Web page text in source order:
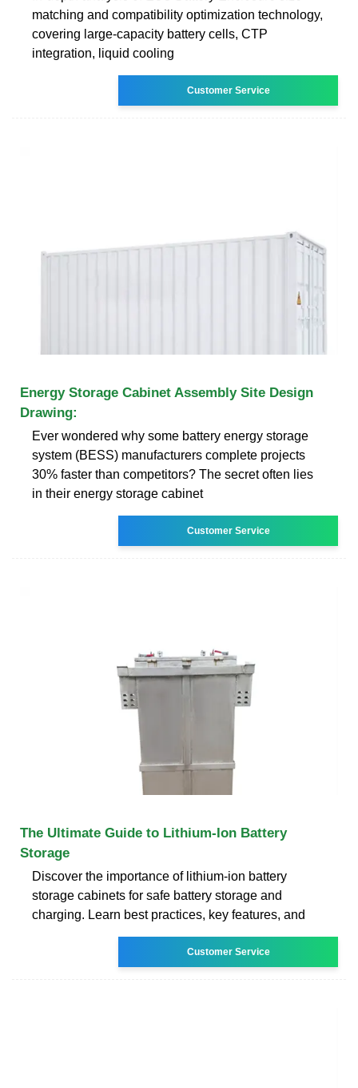
matching and compatibility optimization technology,
covering large-capacity battery cells, CTP
integration, liquid cooling
Customer Service
Energy Storage Cabinet Assembly Site Design
Drawing:
Ever wondered why some battery energy storage
system (BESS) manufacturers complete projects
30% faster than competitors? The secret often lies
in their energy storage cabinet
Customer Service
The Ultimate Guide to Lithium-Ion Battery
Storage
Discover the importance of lithium-ion battery
storage cabinets for safe battery storage and
charging. Learn best practices, key features, and
Customer Service